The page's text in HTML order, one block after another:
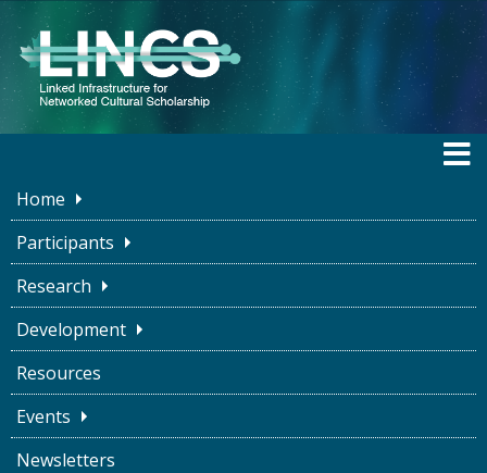
Home
Participants
Research
Development
Resources
Events
Newsletters
LINCS BLOG
Ice cream, Binaries, and
Maybes
LINCS Project April 25, 2023